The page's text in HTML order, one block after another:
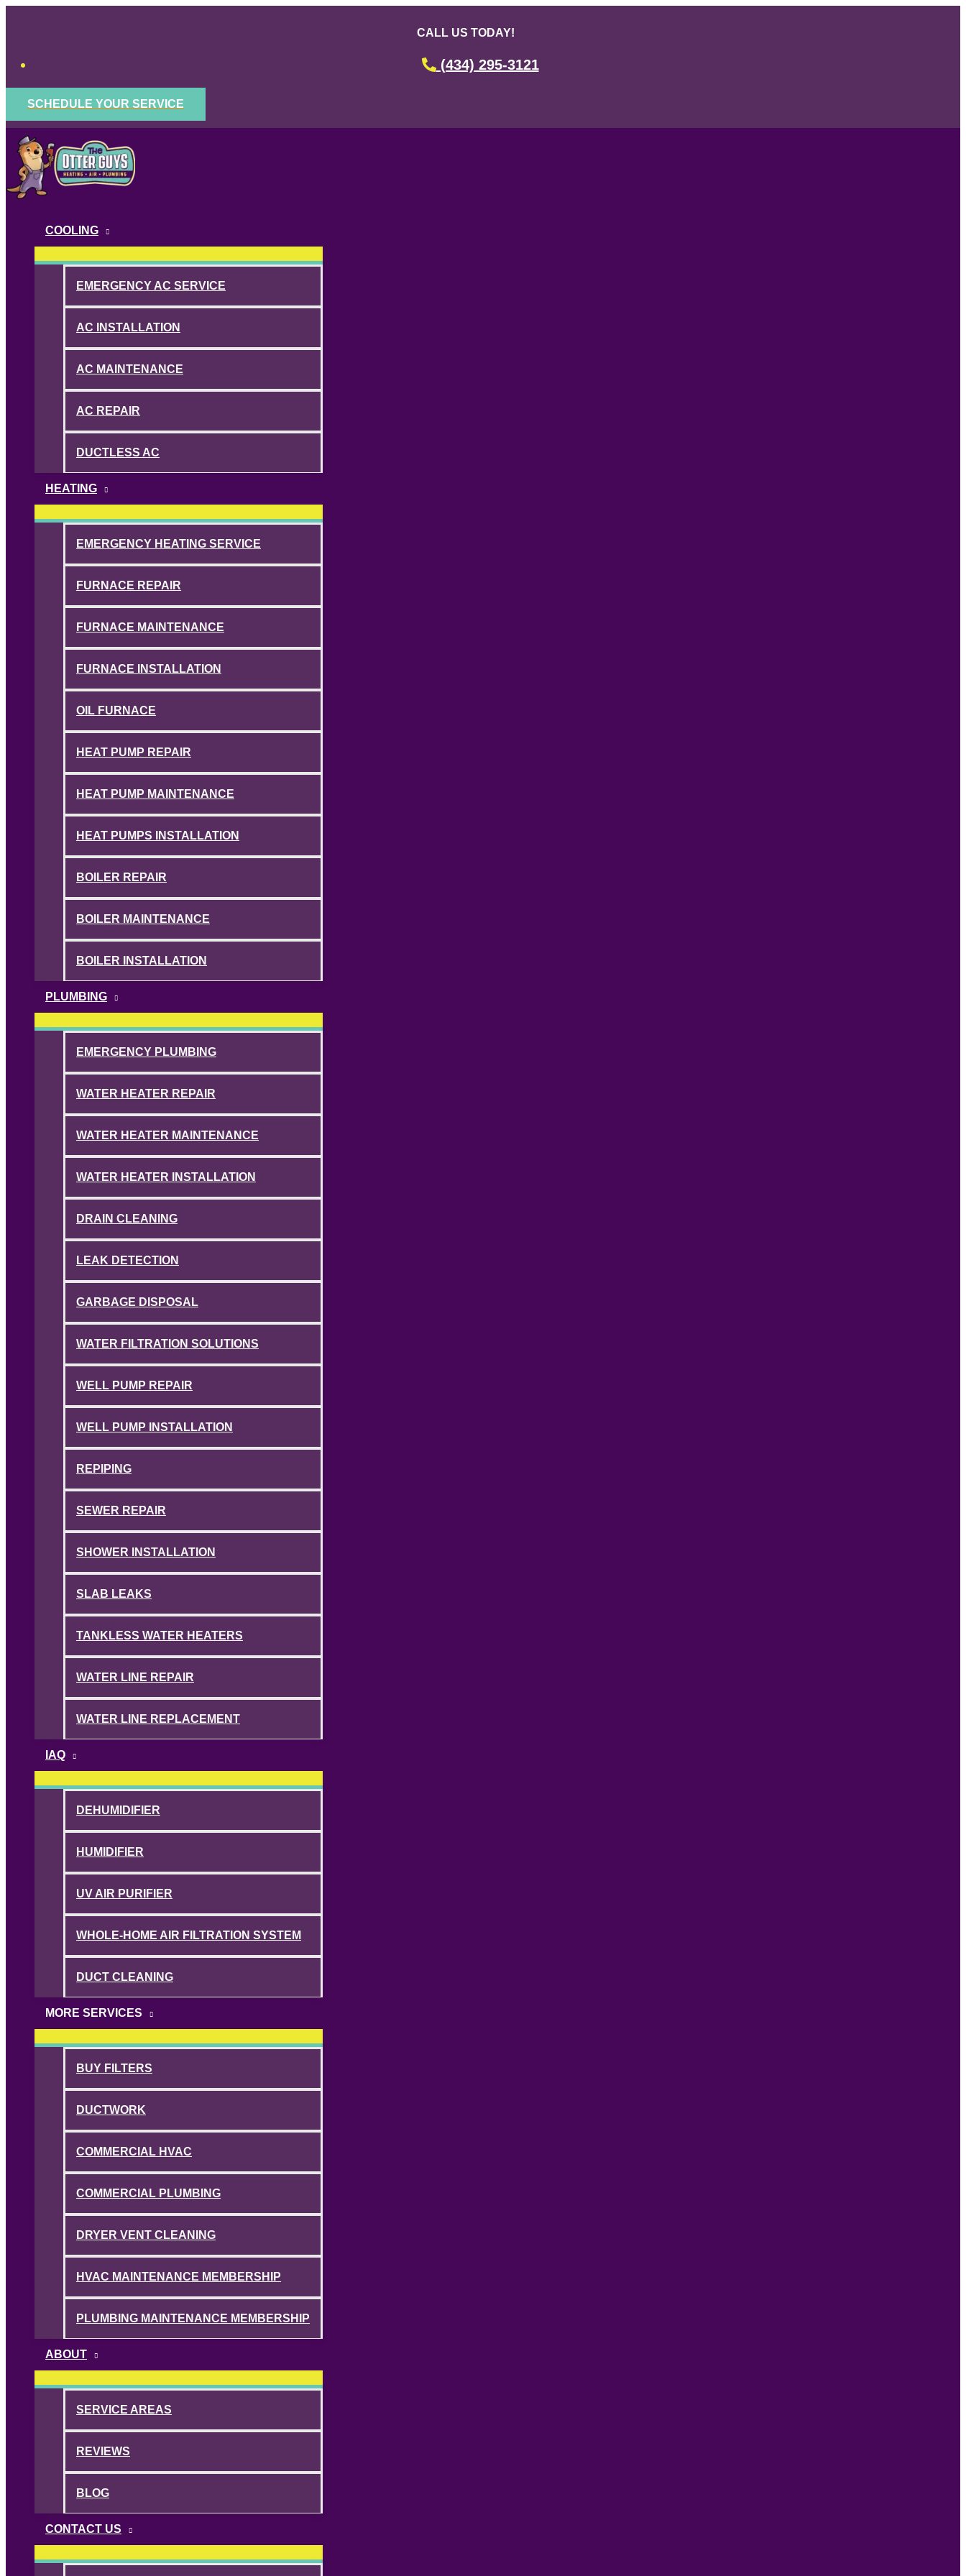
CALL US TODAY!
(434) 295-3121
SCHEDULE YOUR SERVICE
COOLING
EMERGENCY AC SERVICE
AC INSTALLATION
AC MAINTENANCE
AC REPAIR
DUCTLESS AC
HEATING
EMERGENCY HEATING SERVICE
FURNACE REPAIR
FURNACE MAINTENANCE
FURNACE INSTALLATION
OIL FURNACE
HEAT PUMP REPAIR
HEAT PUMP MAINTENANCE
HEAT PUMPS INSTALLATION
BOILER REPAIR
BOILER MAINTENANCE
BOILER INSTALLATION
PLUMBING
EMERGENCY PLUMBING
WATER HEATER REPAIR
WATER HEATER MAINTENANCE
WATER HEATER INSTALLATION
DRAIN CLEANING
LEAK DETECTION
GARBAGE DISPOSAL
WATER FILTRATION SOLUTIONS
WELL PUMP REPAIR
WELL PUMP INSTALLATION
REPIPING
SEWER REPAIR
SHOWER INSTALLATION
SLAB LEAKS
TANKLESS WATER HEATERS
WATER LINE REPAIR
WATER LINE REPLACEMENT
IAQ
DEHUMIDIFIER
HUMIDIFIER
UV AIR PURIFIER
WHOLE-HOME AIR FILTRATION SYSTEM
DUCT CLEANING
MORE SERVICES
BUY FILTERS
DUCTWORK
COMMERCIAL HVAC
COMMERCIAL PLUMBING
DRYER VENT CLEANING
HVAC MAINTENANCE MEMBERSHIP
PLUMBING MAINTENANCE MEMBERSHIP
ABOUT
SERVICE AREAS
REVIEWS
BLOG
CONTACT US